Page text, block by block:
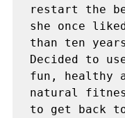
restart the
she once
than ten
Decided to
fun, healthy
natural
to get back